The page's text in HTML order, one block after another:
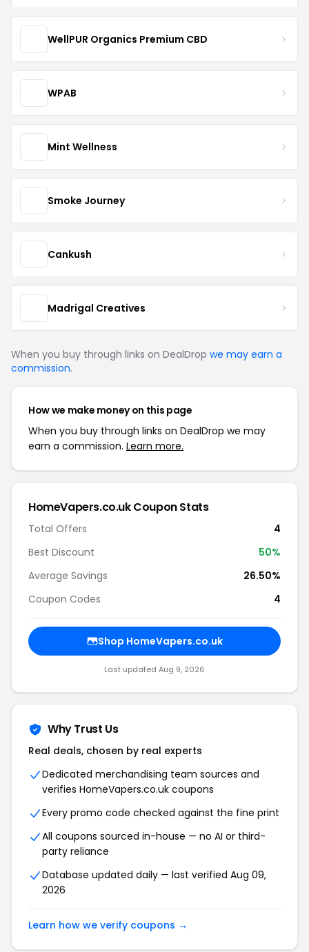
WellPUR Organics Premium CBD
WPAB
Mint Wellness
Smoke Journey
Cankush
Madrigal Creatives
When you buy through links on DealDrop we may earn a
commission.
How we make money on this page
When you buy through links on DealDrop we may
earn a commission. Learn more.
HomeVapers.co.uk Coupon Stats
Total Offers
4
Best Discount
50%
Average Savings
26.50%
Coupon Codes
4
Shop HomeVapers.co.uk
Last updated Aug 9, 2026
Why Trust Us
Real deals, chosen by real experts
Dedicated merchandising team sources and
verifies HomeVapers.co.uk coupons
Every promo code checked against the fine print
All coupons sourced in-house — no AI or third-
party reliance
Database updated daily — last verified Aug 09,
2026
Learn how we verify coupons →